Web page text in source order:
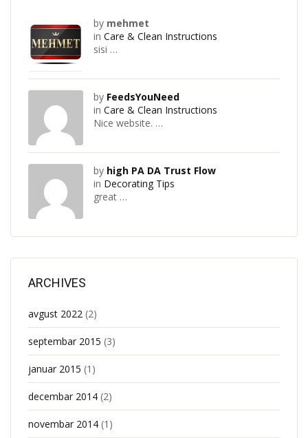
by mehmet
in Care & Clean Instructions
sisi …
by FeedsYouNeed
in Care & Clean Instructions
Nice website. …
by high PA DA Trust Flow
in Decorating Tips
great …
ARCHIVES
avgust 2022 (2)
septembar 2015 (3)
januar 2015 (1)
decembar 2014 (2)
novembar 2014 (1)